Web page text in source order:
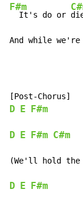
F#m
  It's do or
And while we're
D E F#m
D E F#m C#m
(We'll hold
D E F#m